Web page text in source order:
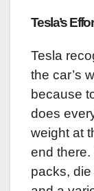
Tesla’s
Tesla
the car’s
because
does
weight at
end
packs,